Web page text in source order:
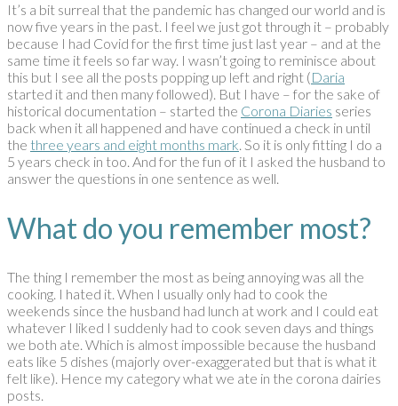
It’s a bit surreal that the pandemic has changed our world and is
now five years in the past. I feel we just got through it – probably
because I had Covid for the first time just last year – and at the
same time it feels so far way. I wasn’t going to reminisce about
this but I see all the posts popping up left and right (Daria
started it and then many followed). But I have – for the sake of
historical documentation – started the Corona Diaries series
back when it all happened and have continued a check in until
the three years and eight months mark. So it is only fitting I do a
5 years check in too. And for the fun of it I asked the husband to
answer the questions in one sentence as well.
What do you remember most?
The thing I remember the most as being annoying was all the
cooking. I hated it. When I usually only had to cook the
weekends since the husband had lunch at work and I could eat
whatever I liked I suddenly had to cook seven days and things
we both ate. Which is almost impossible because the husband
eats like 5 dishes (majorly over-exaggerated but that is what it
felt like). Hence my category what we ate in the corona dairies
posts.